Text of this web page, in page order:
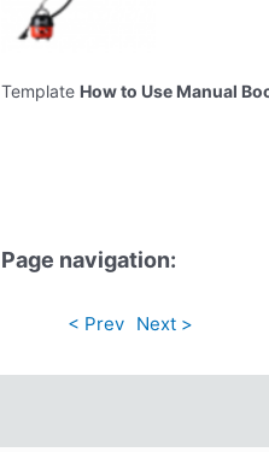
Template How to Use Manual
Page navigation:
< Prev Next >